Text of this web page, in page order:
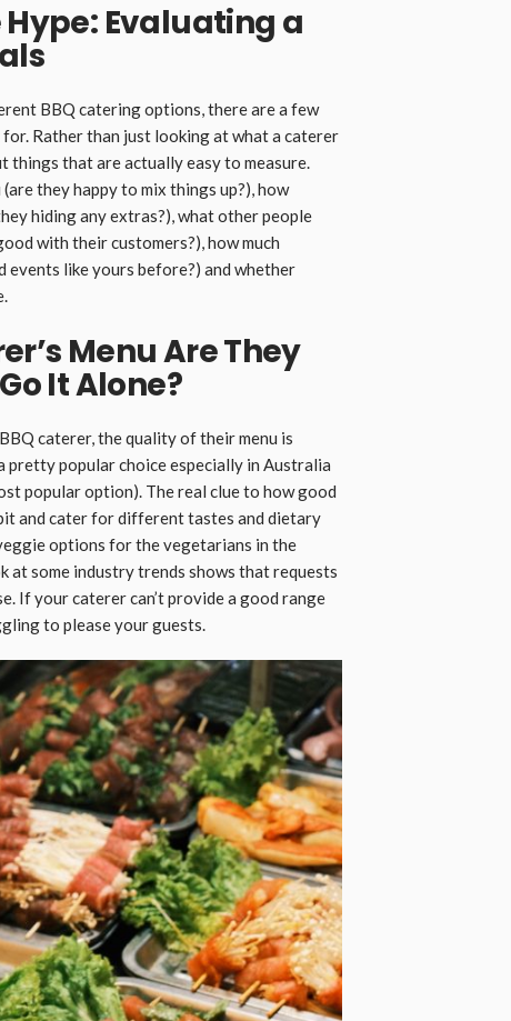
Evaluating a
BBQ catering options, there are a few
Rather than just looking at what a caterer
things that are actually easy to measure.
they happy to mix things up?), how
hiding any extras?), what other people
with their customers?), how much
events like yours before?) and whether
Menu Are They
It Alone?
caterer, the quality of their menu is
pretty popular choice especially in Australia
popular option). The real clue to how good
and cater for different tastes and dietary
options for the vegetarians in the
at some industry trends shows that requests
If your caterer can’t provide a good range
to please your guests.